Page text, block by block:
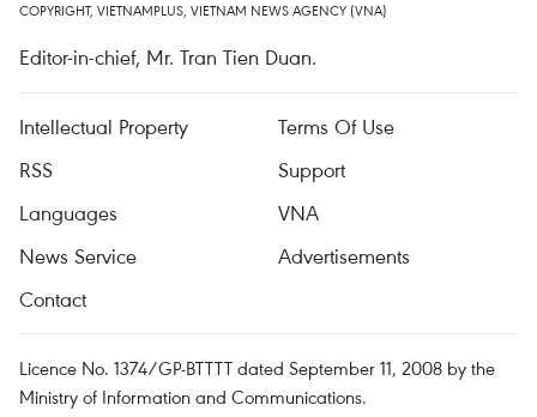
COPYRIGHT, VIETNAMPLUS, VIETNAM NEWS AGENCY (VNA)
Editor-in-chief, Mr. Tran Tien Duan.
Intellectual Property
Terms Of Use
RSS
Support
Languages
VNA
News Service
Advertisements
Contact
Licence No. 1374/GP-BTTTT dated September 11, 2008 by the
Ministry of Information and Communications.